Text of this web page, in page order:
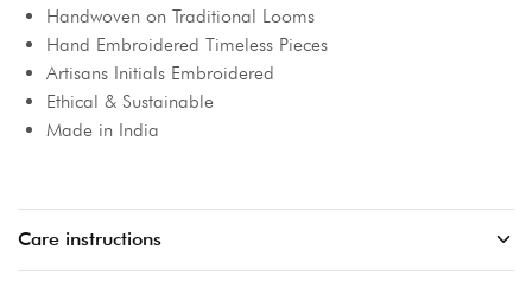
Handwoven on Traditional Looms
Hand Embroidered Timeless Pieces
Artisans Initials Embroidered
Ethical & Sustainable
Made in India
Care instructions